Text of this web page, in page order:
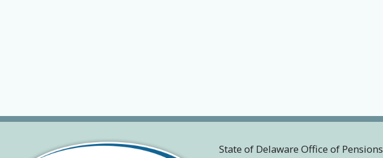
State of Delaware Office of Pensions